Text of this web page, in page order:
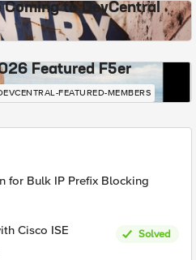
to DevCentral
Featured F5er
FEATURED-MEMBERS
for Bulk IP Prefix Blocking
Cisco ISE
Solved